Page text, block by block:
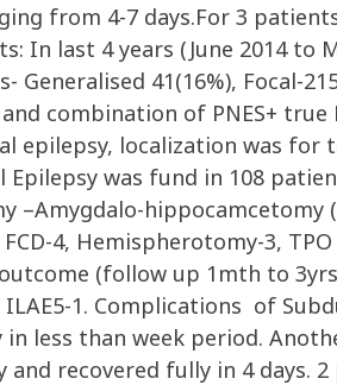
from 4-7 days.For 3
In last 4 years (June 2014 to
Generalised 41(16%), Focal-
combination of PNES+
epilepsy, localization was for
Epilepsy was fund in 108
–Amygdalo-hippocamcetomy
4, Hemispherotomy-3,
(follow up 1mth to
ILAE5-1. Complications of
in less than week period.
and recovered fully in 4 days.